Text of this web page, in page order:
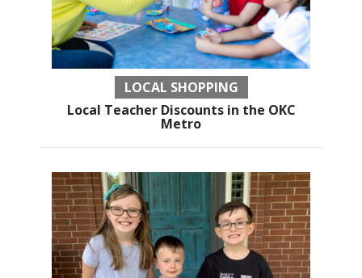
LOCAL SHOPPING
Local Teacher Discounts in the OKC
Metro